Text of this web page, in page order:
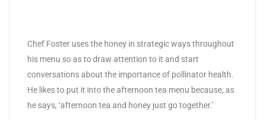
Chef Foster uses the honey in strategic ways throughout
his menu so as to draw attention to it and start
conversations about the importance of pollinator health.
He likes to put it into the afternoon tea menu because, as
he says, ‘afternoon tea and honey just go together.’